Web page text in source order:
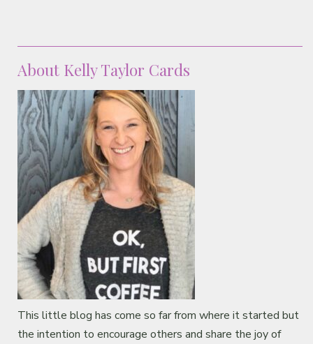
About Kelly Taylor Cards
This little blog has come so far from where it started but
the intention to encourage others and share the joy of